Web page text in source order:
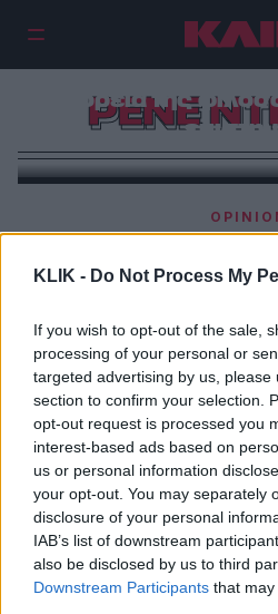
KLIK - Do Not Process My
If you wish to opt-out of the sale,
processing of your personal or
targeted advertising by us, please
section to confirm your selection.
opt-out request is processed you
interest-based ads based on
us or personal information
your opt-out. You may separately
disclosure of your personal
IAB’s list of downstream
also be disclosed by us to third
Downstream Participants that
ΡΕΝΕ
Ρενέ Ντεκάρτ | Ο
αμφιβολίας
πορεία της
προσπαθώ να ανυψώσω